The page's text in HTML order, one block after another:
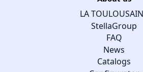
LA
StellaGroup
FAQ
News
Catalogs